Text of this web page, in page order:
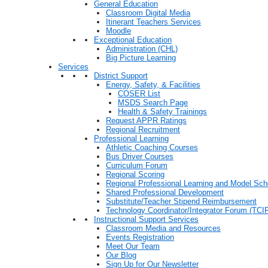
General Education
Classroom Digital Media
Itinerant Teachers Services
Moodle
Exceptional Education
Administration (CHL)
Big Picture Learning
Services
District Support
Energy, Safety, & Facilities
COSER List
MSDS Search Page
Health & Safety Trainings
Request APPR Ratings
Regional Recruitment
Professional Learning
Athletic Coaching Courses
Bus Driver Courses
Curriculum Forum
Regional Scoring
Regional Professional Learning and Model
Shared Professional Development
Substitute/Teacher Stipend Reimbursement
Technology Coordinator/Integrator Forum
Instructional Support Services
Classroom Media and Resources
Events Registration
Meet Our Team
Our Blog
Sign Up for Our Newsletter